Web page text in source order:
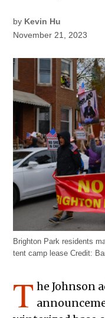
by Kevin Hu
November 21, 2023
Brighton Park residents
tent camp leaseCredit:
T he Johnson